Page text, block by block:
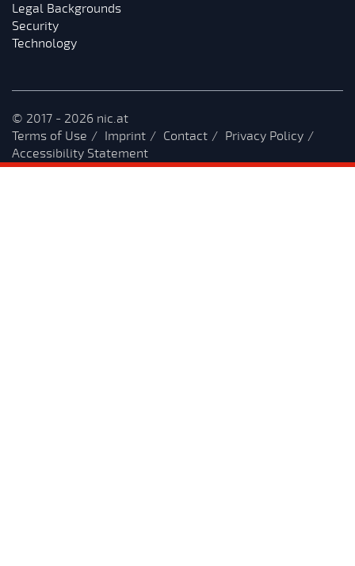
Legal Backgrounds
Security
Technology
© 2017 - 2026 nic.at
Terms of Use
Imprint Contact
Privacy Policy
Accessibility Statement